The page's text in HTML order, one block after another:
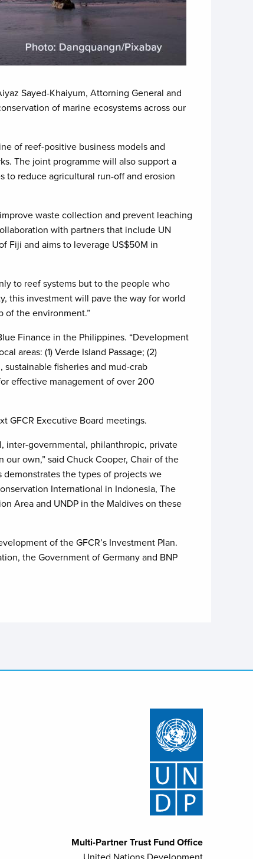
Sayed-Khaiyum, Attorning General and
of marine ecosystems across our
of reef-positive business models and
The joint programme will also support a
to reduce agricultural run-off and erosion
waste collection and prevent leaching
with partners that include UN
Fiji and aims to leverage US$50M in
to reef systems but to the people who
this investment will pave the way for world
of the environment.”
Finance in the Philippines. “Development
areas: (1) Verde Island Passage; (2)
fisheries and mud-crab
effective management of over 200
GFCR Executive Board meetings.
inter-governmental, philanthropic, private
own,” said Chuck Cooper, Chair of the
demonstrates the types of projects we
International in Indonesia, The
Area and UNDP in the Maldives on these
of the GFCR’s Investment Plan.
the Government of Germany and BNP
Multi-Partner Trust Fund Office